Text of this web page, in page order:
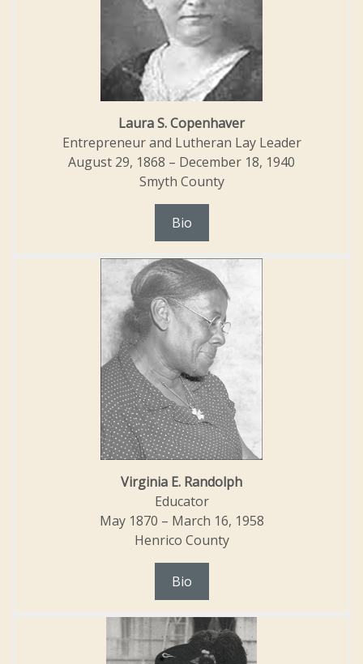
Laura S. Copenhaver
Entrepreneur and Lutheran Lay Leader
August 29, 1868 – December 18, 1940
Smyth County
Bio
Virginia E. Randolph
Educator
May 1870 – March 16, 1958
Henrico County
Bio